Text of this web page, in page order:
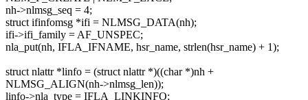
nh->nlmsg_seq = 4;
struct ifinfomsg *ifi = NLMSG_DATA(nh);
ifi->ifi_family = AF_UNSPEC;
nla_put(nh, IFLA_IFNAME, hsr_name, strlen(hsr_name) + 1);
struct nlattr *linfo = (struct nlattr *)((char *)nh +
NLMSG_ALIGN(nh->nlmsg_len));
linfo->nla_type = IFLA_LINKINFO;